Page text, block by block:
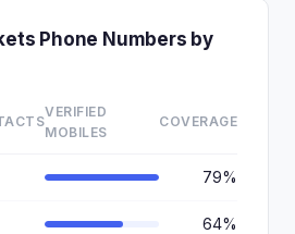
Phone Numbers by
VERIFIED
MOBILES
COVERAGE
79%
64%